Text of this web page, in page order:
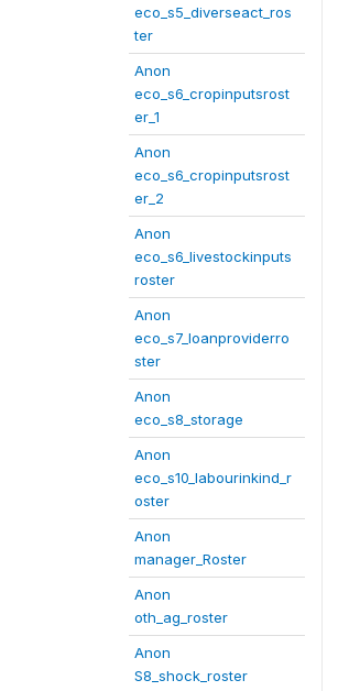
eco_s5_diverseact_ros
ter
Anon
eco_s6_cropinputsrost
er_1
Anon
eco_s6_cropinputsrost
er_2
Anon
eco_s6_livestockinputs
roster
Anon
eco_s7_loanproviderro
ster
Anon
eco_s8_storage
Anon
eco_s10_labourinkind_r
oster
Anon
manager_Roster
Anon
oth_ag_roster
Anon
S8_shock_roster